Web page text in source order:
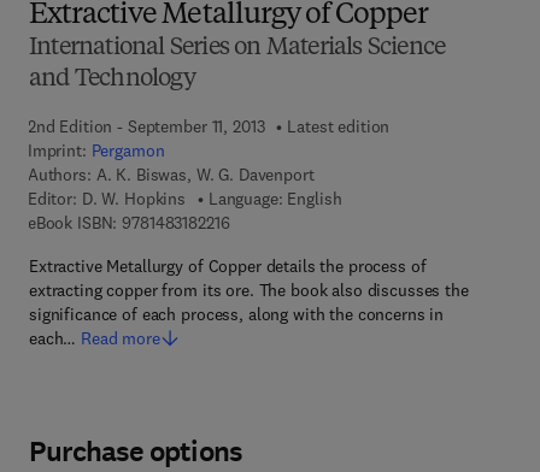
Extractive Metallurgy of Copper
International Series on Materials Science
and Technology
2nd Edition - September 11, 2013
Latest edition
Imprint: Pergamon
Authors: A. K. Biswas, W. G. Davenport
Editor: D. W. Hopkins
Language: English
eBook ISBN: 97814831822169 7 8 - 1 - 4 8 3 1 - 8 2 2 1 - 6
Extractive Metallurgy of Copper details the process of
extracting copper from its ore. The book also discusses the
significance of each process, along with the concerns in
each… Read more
Purchase options